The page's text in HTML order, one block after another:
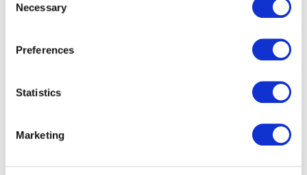
Selection
Necessary
Preferences
Statistics
Marketing